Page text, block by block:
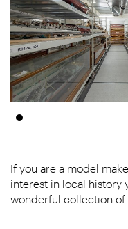
If you are a model
interest in local history
wonderful collection of